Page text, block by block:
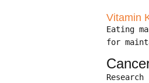
Vitamin
Eating
for